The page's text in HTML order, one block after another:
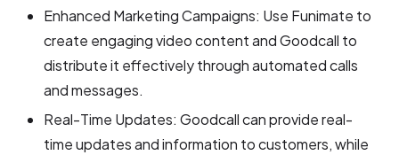
Enhanced Marketing Campaigns: Use Funimate to
create engaging video content and Goodcall to
distribute it effectively through automated calls
and messages.
Real-Time Updates: Goodcall can provide real-
time updates and information to customers, while